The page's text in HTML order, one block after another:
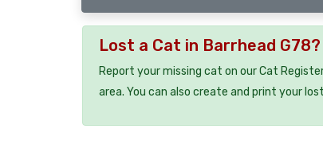
Lost a Cat in Barrhead G78?
Report your missing cat on our Cat
area. You can also create and print your